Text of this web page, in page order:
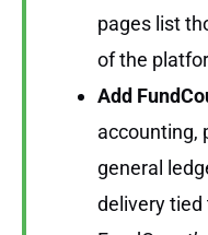
pages list
of the
Add
accounting,
general
delivery tied